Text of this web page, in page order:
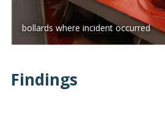
bollards where incident occurred
Findings